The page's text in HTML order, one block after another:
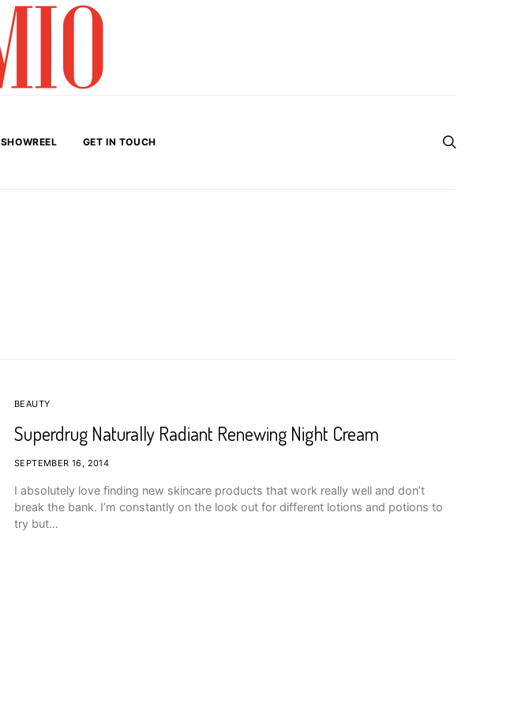
SHOWREEL GET IN TOUCH
BEAUTY
Superdrug Naturally Radiant Renewing Night Cream
SEPTEMBER 16, 2014
I absolutely love finding new skincare products that work really well and don’t
break the bank. I’m constantly on the look out for different lotions and potions to
try but…